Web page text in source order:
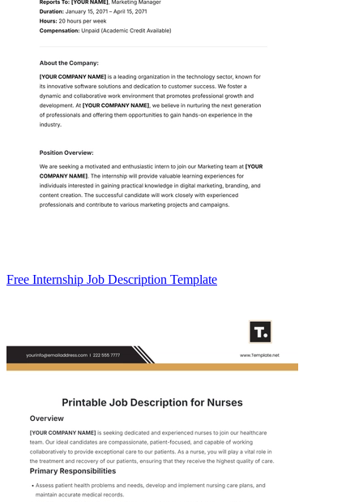
Free Internship Job Description Template